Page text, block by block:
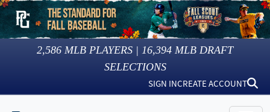
2,586 MLB PLAYERS | 16,394 MLB DRAFT
SELECTIONS
SIGN INCREATE ACCOUNT